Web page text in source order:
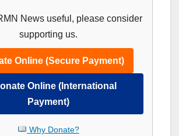
News useful, please consider
supporting us.
Online (Secure Payment)
Online (International
Payment)
Why Donate?